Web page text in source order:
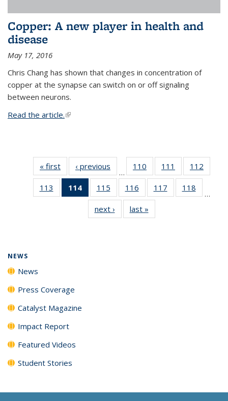
Copper: A new player in health and
disease
May 17, 2016
Chris Chang has shown that changes in concentration of
copper at the synapse can switch on or off signaling
between neurons.
Read the article.(link is external)
« first News‹ previous
…
110
135
News
111
135
News
112
135
113
135
114
of 135
News
(Current
page)
115
135
News
116
135
News
117
135
118
135
…
next › Newslast »
NEWS
News
Press Coverage
Catalyst Magazine
Impact Report
Featured Videos
Student Stories